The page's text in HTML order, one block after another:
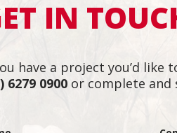
IN
have a project you’d like
6279 0900or complete and